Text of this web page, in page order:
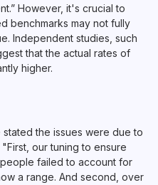
However, it's crucial to
benchmarks may not fully
Independent studies, such
that the actual rates of
higher.
the issues were due to
"First, our tuning to ensure
failed to account for
a range. And second, over